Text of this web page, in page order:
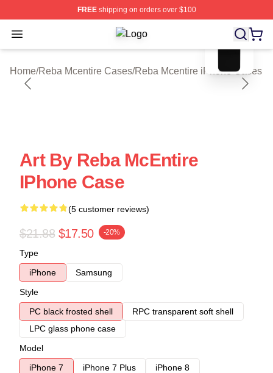
FREEshipping on orders over $100
Open menu Reba Mcentire Shop ⚡️ Officially
Home/Reba Mcentire Cases/Reba Mcentire iPhone Cases
blank template
Art By Reba McEntire
IPhone Case
(5 customer reviews)
$21.88 $17.50 -20%
Type
iPhone
Samsung
Style
PC black frosted shell
RPC transparent soft shell
LPC glass phone case
Model
iPhone 7
iPhone 7 Plus
iPhone 8